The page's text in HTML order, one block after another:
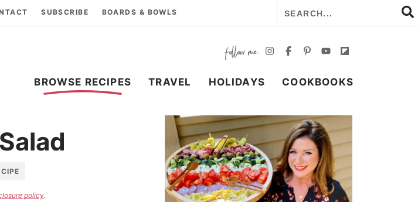
SUBSCRIBE BOARDS & BOWLS
BROWSE RECIPES TRAVEL HOLIDAYS COOKBOOKS
policy.